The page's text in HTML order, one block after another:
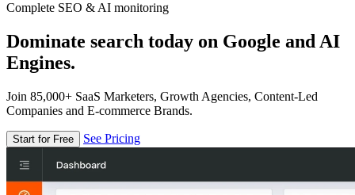
Complete SEO & AI monitoring
Dominate search today on Google and AI
Engines.
Join 85,000+ SaaS Marketers, Growth Agencies, Content-Led
Companies and E-commerce Brands.
Start for Free See Pricing